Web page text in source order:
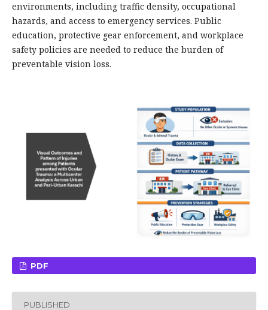
environments, including traffic density, occupational
hazards, and access to emergency services. Public
education, protective gear enforcement, and workplace
safety policies are needed to reduce the burden of
preventable vision loss.
PDF
PUBLISHED